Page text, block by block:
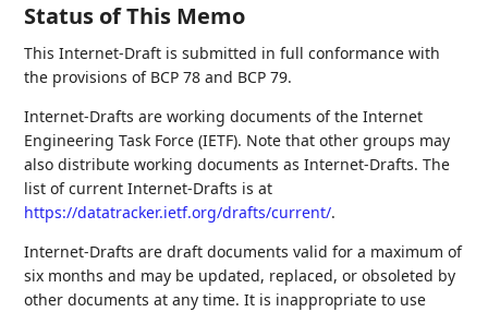
Status of This Memo
This Internet-Draft is submitted in full conformance with
the provisions of BCP 78 and BCP 79.
Internet-Drafts are working documents of the Internet
Engineering Task Force (IETF). Note that other groups may
also distribute working documents as Internet-Drafts. The
list of current Internet-Drafts is at
https://datatracker.ietf.org/drafts/current/.
Internet-Drafts are draft documents valid for a maximum of
six months and may be updated, replaced, or obsoleted by
other documents at any time. It is inappropriate to use